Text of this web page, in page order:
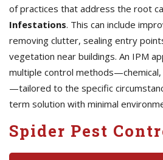
of practices that address the root
Infestations. This can include
removing clutter, sealing entry
vegetation near buildings. An IPM
multiple control methods—chemical,
—tailored to the specific
term solution with minimal
Spider Pest